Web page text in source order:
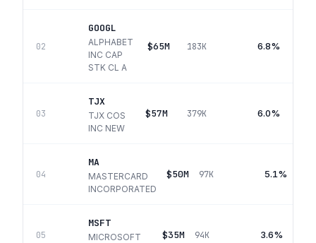
02
GOOGL
ALPHABET
INC CAP
STK CL A
$65M 183K 6.8%
03
TJX
TJX COS
INC NEW
$57M 379K 6.0%
04
MA
MASTERCARD
INCORPORATED
$50M 97K 5.1%
05
MSFT
MICROSOFT
$35M 94K 3.6%